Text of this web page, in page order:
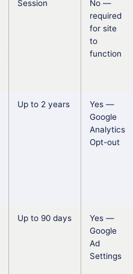
Session
No —
required
for site
to
function
Up to 2 years
Yes —
Google
Analytics
Opt-out
Up to 90 days
Yes —
Google
Ad
Settings